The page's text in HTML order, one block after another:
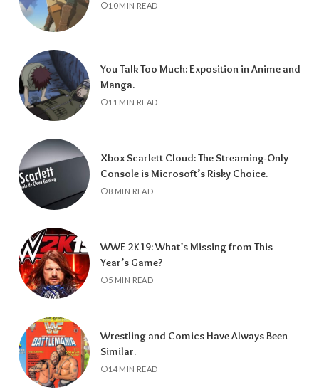
10 MIN READ
You Talk Too Much: Exposition in Anime and
Manga.
11 MIN READ
Xbox Scarlett Cloud: The Streaming-Only
Console is Microsoft’s Risky Choice.
8 MIN READ
WWE 2K19: What’s Missing from This
Year’s Game?
5 MIN READ
Wrestling and Comics Have Always Been
Similar.
14 MIN READ